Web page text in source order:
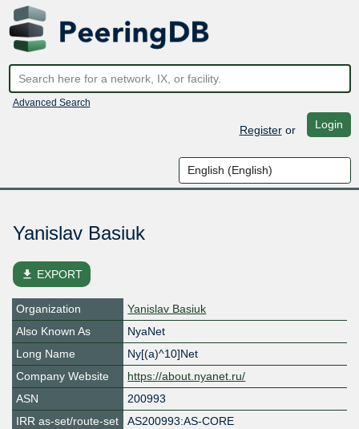
Advanced Search
Registeror Login
Yanislav Basiuk
file_download EXPORT
Organization
Yanislav Basiuk
Also Known As
NyaNet
Long Name
Ny[(a)^10]Net
Company Website
https://about.nyanet.ru/
ASN
200993
IRR as-set/route-set
AS200993:AS-CORE